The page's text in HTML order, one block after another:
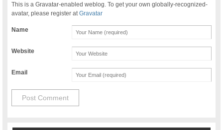
This is a Gravatar-enabled weblog. To get your own globally-recognized-
avatar, please register atGravatar
Name
Website
Email